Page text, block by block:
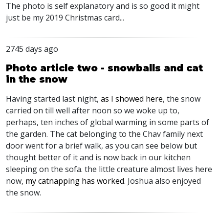
The photo is self explanatory and is so good it might
just be my 2019 Christmas card...
2745 days ago
Photo article two - snowballs and cat
in the snow
Having started last night, as I showed here, the snow
carried on till well after noon so we woke up to,
perhaps, ten inches of global warming in some parts of
the garden. The cat belonging to the Chav family next
door went for a brief walk, as you can see below but
thought better of it and is now back in our kitchen
sleeping on the sofa. the little creature almost lives here
now, my catnapping has worked. Joshua also enjoyed
the snow.